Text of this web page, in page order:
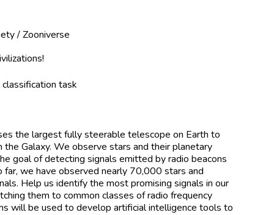
/ Zooniverse
task
the largest fully steerable telescope on Earth to
the Galaxy. We observe stars and their planetary
goal of detecting signals emitted by radio beacons
we have observed nearly 70,000 stars and
Help us identify the most promising signals in our
them to common classes of radio frequency
will be used to develop artificial intelligence tools to